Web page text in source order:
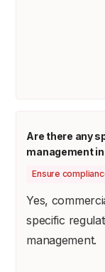
Are there any
management
Ensure
Yes,
specific
management.